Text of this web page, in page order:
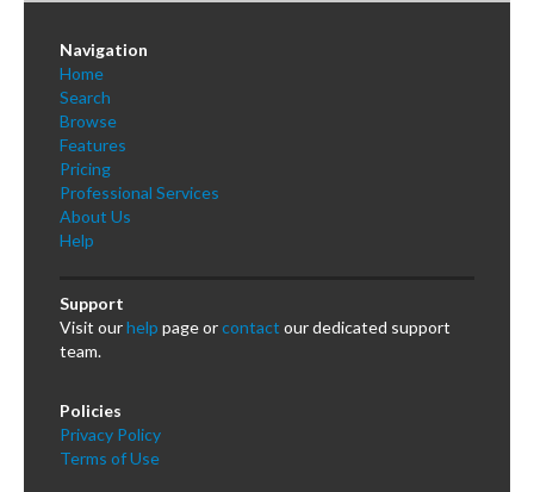
Navigation
Home
Search
Browse
Features
Pricing
Professional Services
About Us
Help
Support
Visit ourhelp page orcontact our dedicated support
team.
Policies
Privacy Policy
Terms of Use